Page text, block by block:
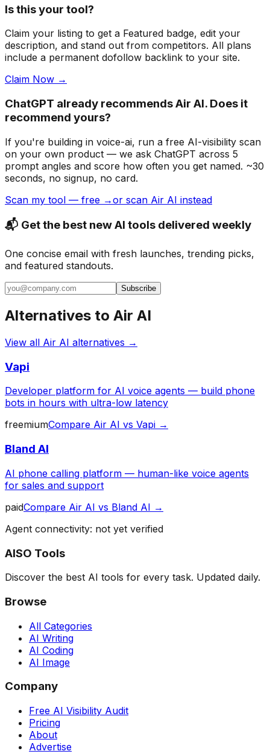
Is this your tool?
Claim your listing to get a Featured badge, edit your
description, and stand out from competitors. All plans
include a permanent dofollow backlink to your site.
Claim Now →
ChatGPT already recommends Air AI. Does it
recommend yours?
If you're building in voice-ai, run a free AI-visibility scan
on your own product — we ask ChatGPT across 5
prompt angles and score how often you get named. ~30
seconds, no signup, no card.
Scan my tool — free →or scan Air AI instead
📬 Get the best new AI tools delivered weekly
One concise email with fresh launches, trending picks,
and featured standouts.
Subscribe
Alternatives to Air AI
View all Air AI alternatives →
Vapi
Developer platform for AI voice agents — build phone
bots in hours with ultra-low latency
freemiumCompare Air AI vs Vapi →
Bland AI
AI phone calling platform — human-like voice agents
for sales and support
paidCompare Air AI vs Bland AI →
Agent connectivity: not yet verified
AISO Tools
Discover the best AI tools for every task. Updated daily.
Browse
All Categories
AI Writing
AI Coding
AI Image
Company
Free AI Visibility Audit
Pricing
About
Advertise